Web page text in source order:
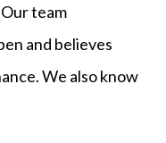
team
and believes
We also know